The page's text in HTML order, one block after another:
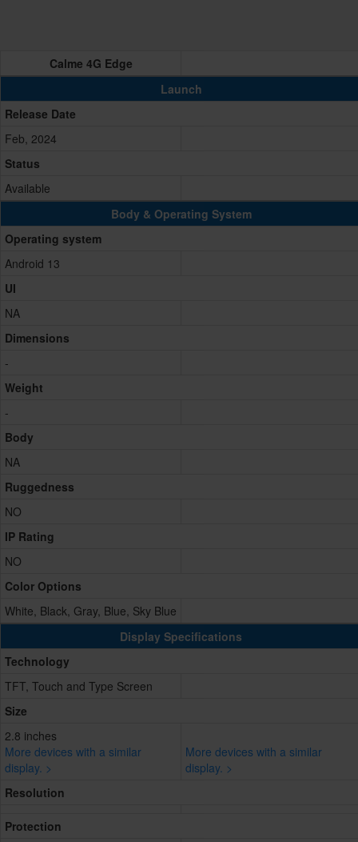
Calme 4G Edge
Launch
Release Date
Feb, 2024
Status
Available
Body & Operating System
Operating system
Android 13
UI
NA
Dimensions
-
Weight
-
Body
NA
Ruggedness
NO
IP Rating
NO
Color Options
White, Black, Gray, Blue, Sky Blue
Display Specifications
Technology
TFT, Touch and Type Screen
Size
2.8 inches
More devices with a similar
display. >
More devices with a similar
display. >
Resolution
Protection